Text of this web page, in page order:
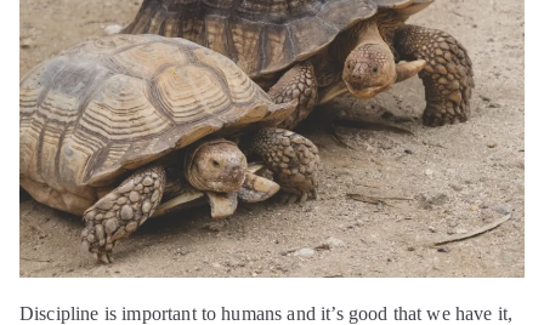
Discipline is important to humans and it’s good that we have it,